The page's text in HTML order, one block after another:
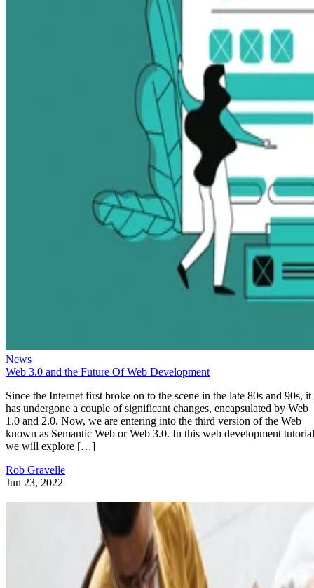
News
Web 3.0 and the Future Of Web Development
Since the Internet first broke on to the scene in the late 80s and 90s, it
has undergone a couple of significant changes, encapsulated by Web
1.0 and 2.0. Now, we are entering into the third version of the Web
known as Semantic Web or Web 3.0. In this web development
we will explore […]
Rob Gravelle
Jun 23, 2022